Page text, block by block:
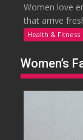
Women love
that arrive
Health & Fitness
Women’s